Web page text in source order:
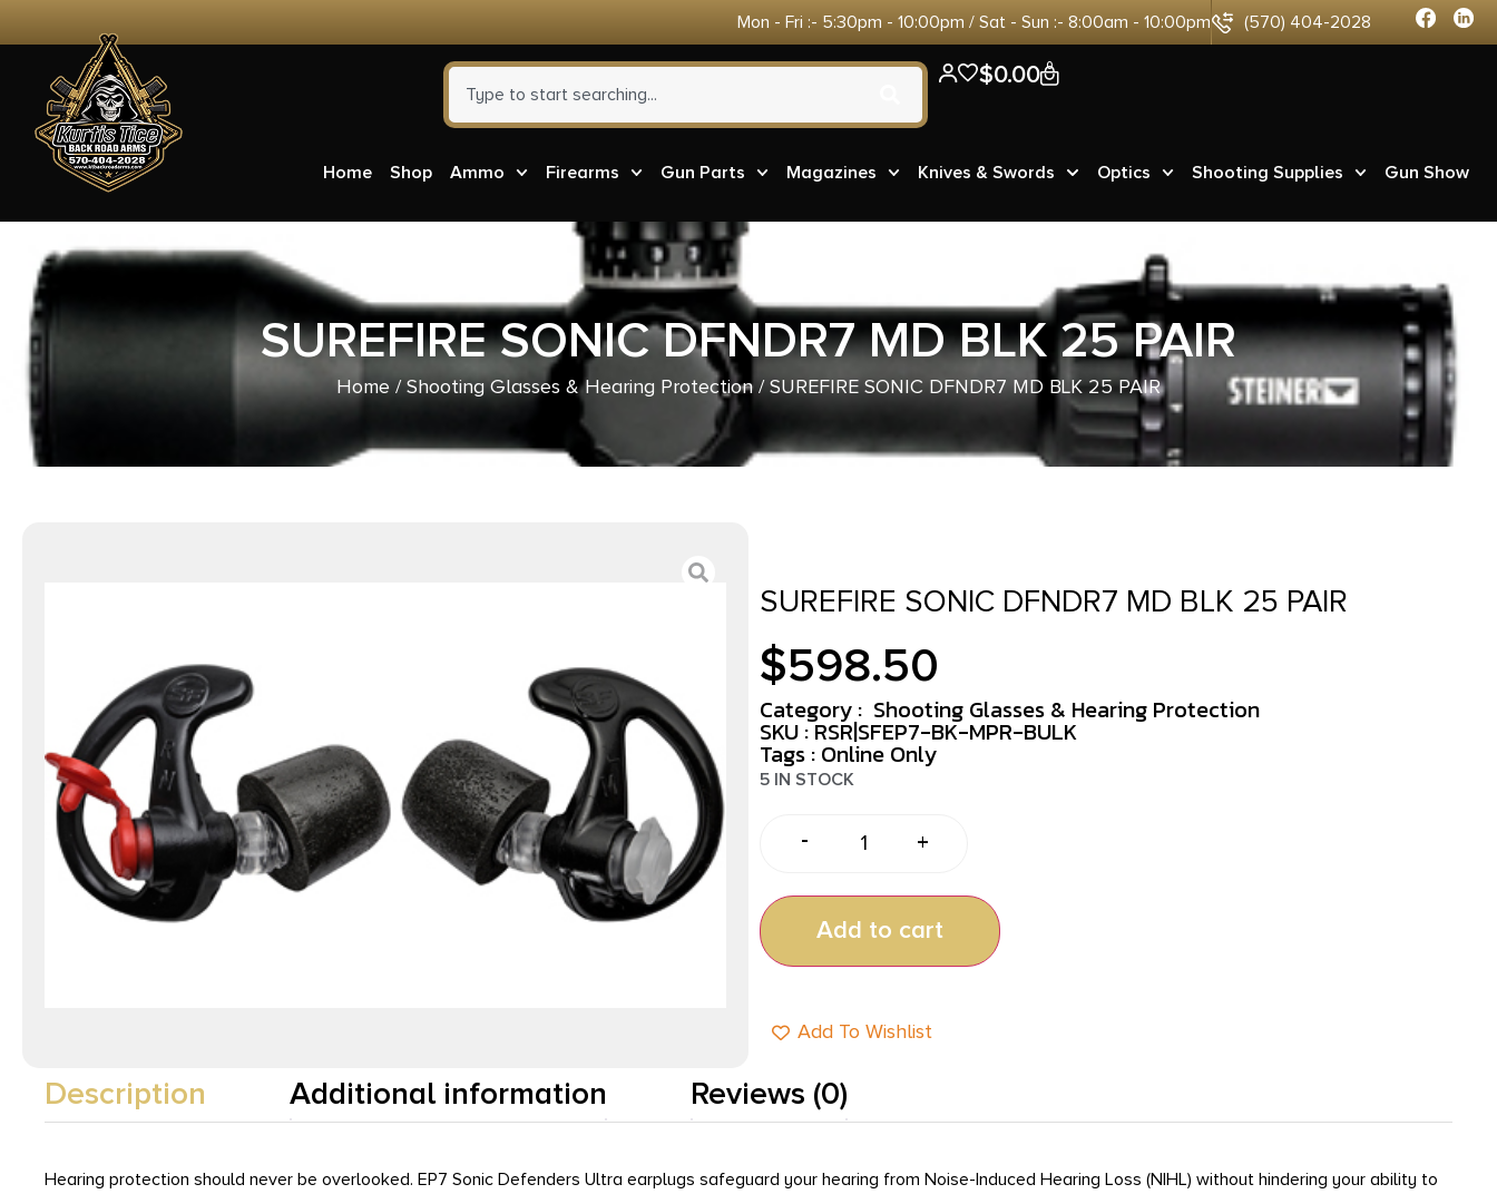
Mon - Fri :- 5:30pm - 10:00pm / Sat - Sun :- 8:00am - 10:00pm (570) 404-2028
$0.00 0
Home Shop Ammo Firearms Gun Parts Magazines Knives & Swords Optics Shooting Supplies Gun Show
SUREFIRE SONIC DFNDR7 MD BLK 25 PAIR
Home/Shooting Glasses & Hearing Protection/ SUREFIRE SONIC DFNDR7 MD BLK 25 PAIR
SUREFIRE SONIC DFNDR7 MD BLK 25 PAIR
$598.50
Category : Shooting Glasses & Hearing Protection
SKU : RSR|SFEP7-BK-MPR-BULK
Tags : Online Only
5 IN STOCK
- +
Add to cart
Add To Wishlist
Description Additional information Reviews (0)
Hearing protection should never be overlooked. EP7 Sonic Defenders Ultra earplugs safeguard your hearing from Noise-Induced Hearing Loss (NIHL) without hindering your ability to